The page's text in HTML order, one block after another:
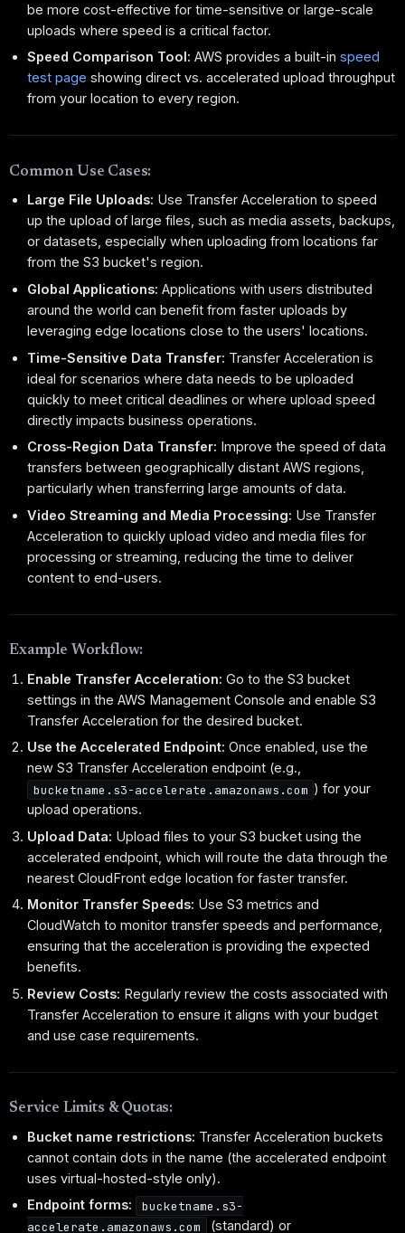
be more cost-effective for time-sensitive or large-scale
uploads where speed is a critical factor.
Speed Comparison Tool: AWS provides a built-inspeed
test page showing direct vs. accelerated upload throughput
from your location to every region.
Common Use Cases:
Large File Uploads: Use Transfer Acceleration to speed
up the upload of large files, such as media assets, backups,
or datasets, especially when uploading from locations far
from the S3 bucket's region.
Global Applications: Applications with users distributed
around the world can benefit from faster uploads by
leveraging edge locations close to the users' locations.
Time-Sensitive Data Transfer: Transfer Acceleration is
ideal for scenarios where data needs to be uploaded
quickly to meet critical deadlines or where upload speed
directly impacts business operations.
Cross-Region Data Transfer: Improve the speed of data
transfers between geographically distant AWS regions,
particularly when transferring large amounts of data.
Video Streaming and Media Processing: Use Transfer
Acceleration to quickly upload video and media files for
processing or streaming, reducing the time to deliver
content to end-users.
Example Workflow:
Enable Transfer Acceleration: Go to the S3 bucket
settings in the AWS Management Console and enable S3
Transfer Acceleration for the desired bucket.
Use the Accelerated Endpoint: Once enabled, use the
new S3 Transfer Acceleration endpoint (e.g.,
bucketname.s3-accelerate.amazonaws.com ) for your
upload operations.
Upload Data: Upload files to your S3 bucket using the
accelerated endpoint, which will route the data through the
nearest CloudFront edge location for faster transfer.
Monitor Transfer Speeds: Use S3 metrics and
CloudWatch to monitor transfer speeds and performance,
ensuring that the acceleration is providing the expected
benefits.
Review Costs: Regularly review the costs associated with
Transfer Acceleration to ensure it aligns with your budget
and use case requirements.
Service Limits & Quotas:
Bucket name restrictions: Transfer Acceleration buckets
cannot contain dots in the name (the accelerated endpoint
uses virtual-hosted-style only).
Endpoint forms:
bucketname.s3-
accelerate.amazonaws.com
(standard) or